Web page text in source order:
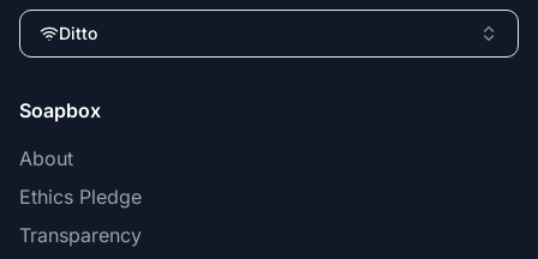
Ditto
Soapbox
About
Ethics Pledge
Transparency